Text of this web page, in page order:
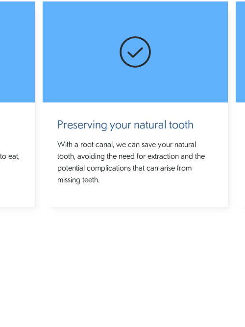
eat,
Preserving your natural tooth
With a root canal, we can save your natural
tooth, avoiding the need for extraction and the
potential complications that can arise from
missing teeth.